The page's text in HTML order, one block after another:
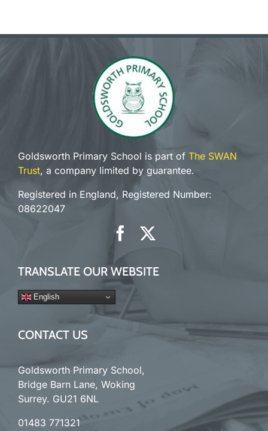
Goldsworth Primary School is part of The SWAN
Trust, a company limited by guarantee.
Registered in England, Registered Number:
08622047
TRANSLATE OUR WEBSITE
English
CONTACT US
Goldsworth Primary School,
Bridge Barn Lane, Woking
Surrey. GU21 6NL
01483 771321